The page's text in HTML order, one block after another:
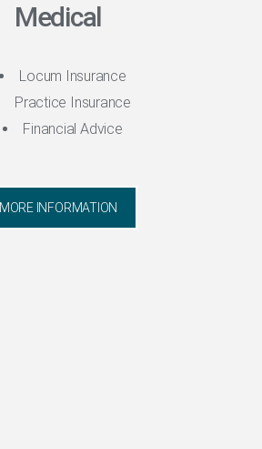
Medical
Locum Insurance
Practice Insurance
Financial Advice
MORE INFORMATION